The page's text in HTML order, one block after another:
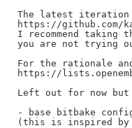
The latest
https://github.com/
I recommend taking
you are not trying
For the rationale
https://
Left out for now
- base bitbake
(this is inspired by